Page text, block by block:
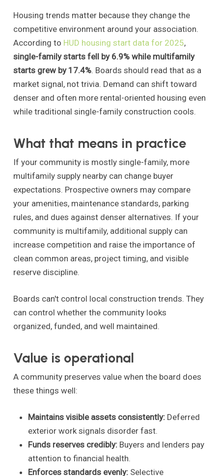
Housing trends matter because they change the
competitive environment around your association.
According to HUD housing start data for 2025,
single-family starts fell by 6.9% while multifamily
starts grew by 17.4%. Boards should read that as a
market signal, not trivia. Demand can shift toward
denser and often more rental-oriented housing even
while traditional single-family construction cools.
What that means in practice
If your community is mostly single-family, more
multifamily supply nearby can change buyer
expectations. Prospective owners may compare
your amenities, maintenance standards, parking
rules, and dues against denser alternatives. If your
community is multifamily, additional supply can
increase competition and raise the importance of
clean common areas, project timing, and visible
reserve discipline.
Boards can't control local construction trends. They
can control whether the community looks
organized, funded, and well maintained.
Value is operational
A community preserves value when the board does
these things well:
Maintains visible assets consistently:Deferred
exterior work signals disorder fast.
Funds reserves credibly:Buyers and lenders pay
attention to financial health.
Enforces standards evenly:Selective